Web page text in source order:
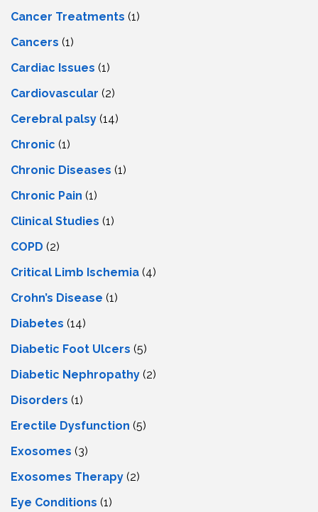
Cancer Treatments (1)
Cancers (1)
Cardiac Issues (1)
Cardiovascular (2)
Cerebral palsy (14)
Chronic (1)
Chronic Diseases (1)
Chronic Pain (1)
Clinical Studies (1)
COPD (2)
Critical Limb Ischemia (4)
Crohn’s Disease (1)
Diabetes (14)
Diabetic Foot Ulcers (5)
Diabetic Nephropathy (2)
Disorders (1)
Erectile Dysfunction (5)
Exosomes (3)
Exosomes Therapy (2)
Eye Conditions (1)